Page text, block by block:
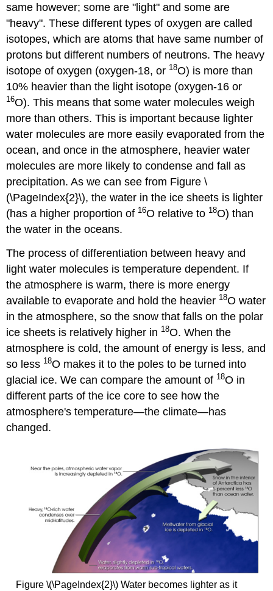
same however; some are "light" and some are
"heavy". These different types of oxygen are called
isotopes, which are atoms that have same number of
protons but different numbers of neutrons. The heavy
isotope of oxygen (oxygen-18, or 18O) is more than
10% heavier than the light isotope (oxygen-16 or
16O). This means that some water molecules weigh
more than others. This is important because lighter
water molecules are more easily evaporated from the
ocean, and once in the atmosphere, heavier water
molecules are more likely to condense and fall as
precipitation. As we can see from Figure \
(\PageIndex{2}\), the water in the ice sheets is lighter
(has a higher proportion of 16O relative to 18O) than
the water in the oceans.
The process of differentiation between heavy and
light water molecules is temperature dependent. If
the atmosphere is warm, there is more energy
available to evaporate and hold the heavier 18O water
in the atmosphere, so the snow that falls on the polar
ice sheets is relatively higher in 18O. When the
atmosphere is cold, the amount of energy is less, and
so less 18O makes it to the poles to be turned into
glacial ice. We can compare the amount of 18O in
different parts of the ice core to see how the
atmosphere's temperature—the climate—has
changed.
Figure \(\PageIndex{2}\) Water becomes lighter as it